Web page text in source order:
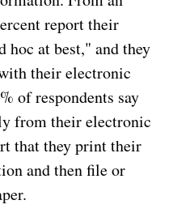
report their
hoc at best," and they
their electronic
of respondents say
from their electronic
that they print their
and then file or